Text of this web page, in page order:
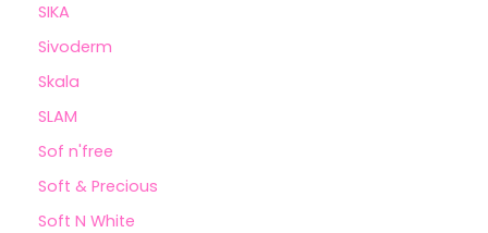
SIKA
Sivoderm
Skala
SLAM
Sof n'free
Soft & Precious
Soft N White